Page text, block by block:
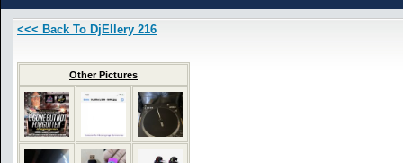
<<< Back To DjEllery 216
Other Pictures